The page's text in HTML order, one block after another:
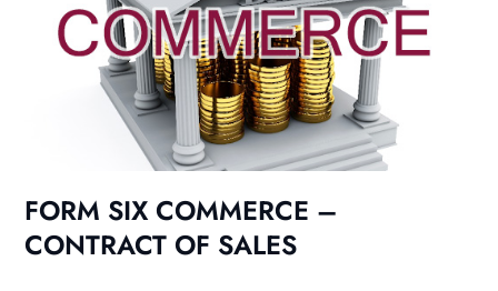
FORM SIX COMMERCE –
CONTRACT OF SALES